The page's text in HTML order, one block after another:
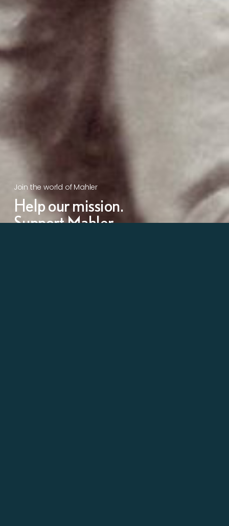
Join the world of Mahler
Help our mission.
Support Mahler